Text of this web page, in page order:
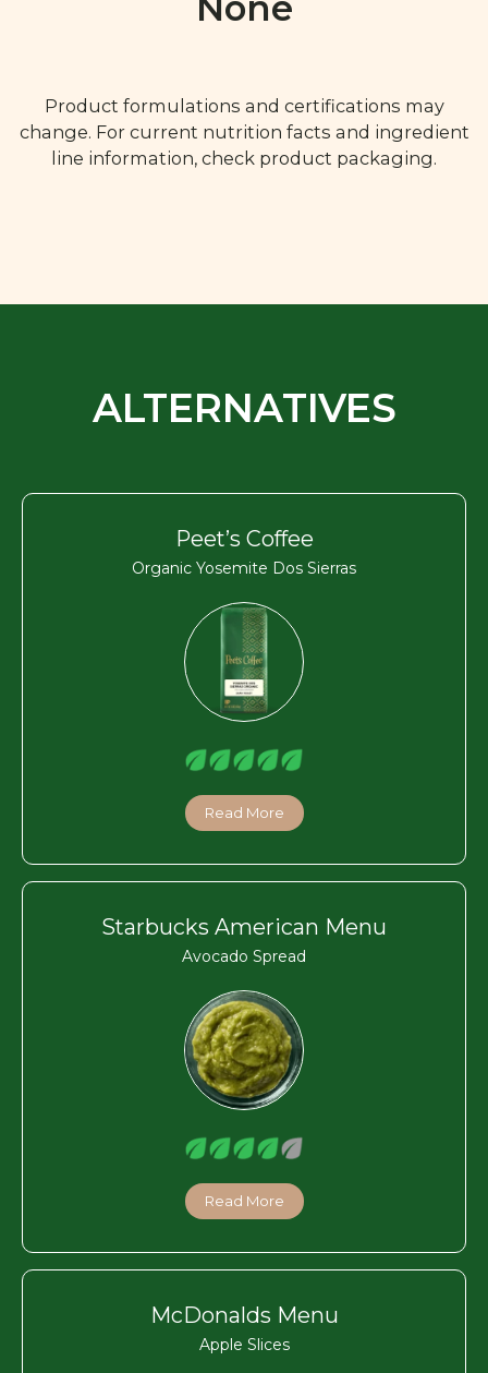
Product formulations and certifications may
change. For current nutrition facts and ingredient
line information, check product packaging.
ALTERNATIVES
Peet’s Coffee
Organic Yosemite Dos Sierras
Read More
Starbucks American Menu
Avocado Spread
Read More
McDonalds Menu
Apple Slices